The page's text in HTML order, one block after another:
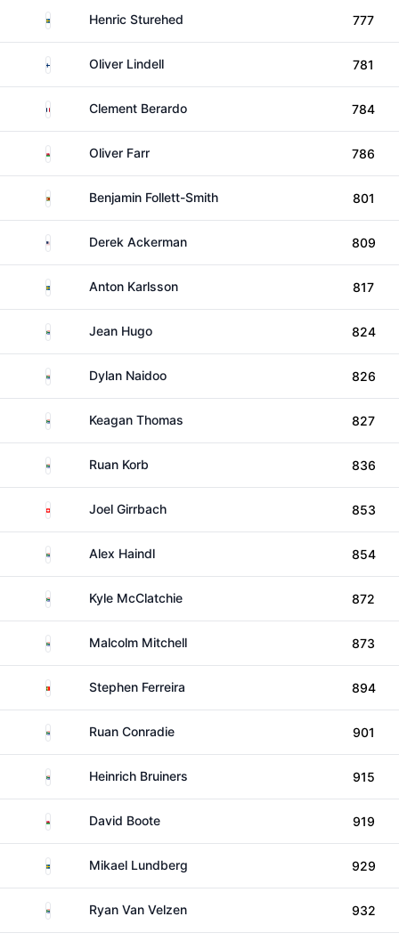
SwedenHenric Sturehed 777
FinlandOliver Lindell 781
FranceClement Berardo 784
Wales Oliver Farr 786
ZimbabweBenjamin Follett-Smith 801
United StatesDerek Ackerman 809
SwedenAnton Karlsson 817
South AfricaJean Hugo 824
South AfricaDylan Naidoo 826
South AfricaKeagan Thomas 827
South AfricaRuan Korb 836
SwitzerlandJoel Girrbach 853
South AfricaAlex Haindl 854
South AfricaKyle McClatchie 872
South AfricaMalcolm Mitchell 873
PortugalStephen Ferreira 894
South AfricaRuan Conradie 901
South AfricaHeinrich Bruiners 915
Wales David Boote 919
SwedenMikael Lundberg 929
South AfricaRyan Van Velzen 932